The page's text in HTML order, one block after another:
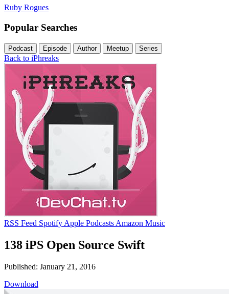
Ruby Rogues
Popular Searches
Podcast Episode Author Meetup Series
Back to iPhreaks
RSS Feed Spotify Apple Podcasts Amazon Music
138 iPS Open Source Swift
Published: January 21, 2016
Download